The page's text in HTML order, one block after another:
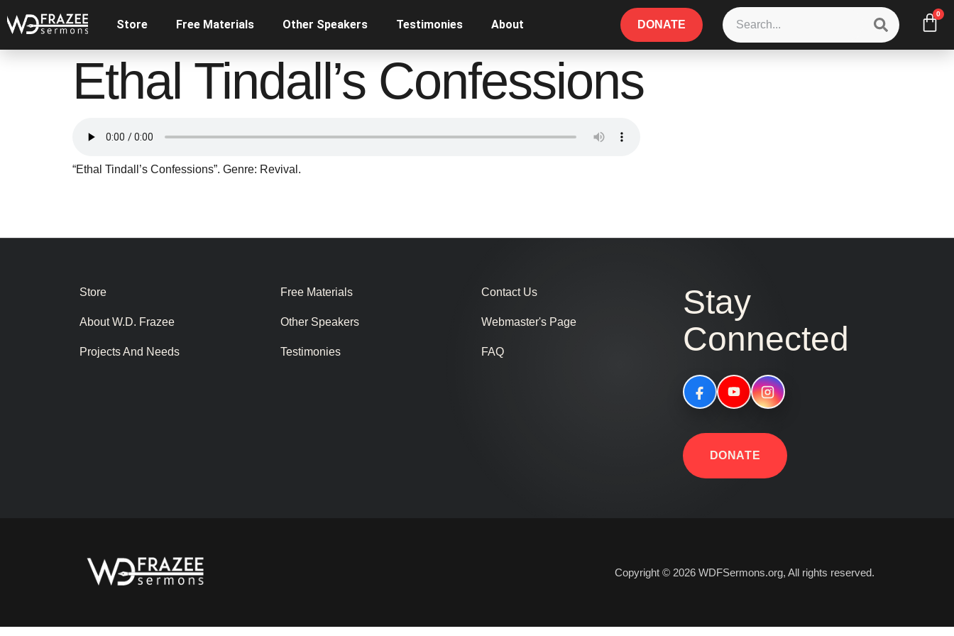
Store Free Materials Other Speakers Testimonies About DONATE
0
Ethal Tindall’s Confessions
“Ethal Tindall’s Confessions”. Genre: Revival.
Store
About W.D. Frazee
Projects And Needs
Free Materials
Other Speakers
Testimonies
Contact Us
Webmaster's Page
FAQ
Stay
Connected
DONATE
Copyright © 2026 WDFSermons.org, All rights reserved.